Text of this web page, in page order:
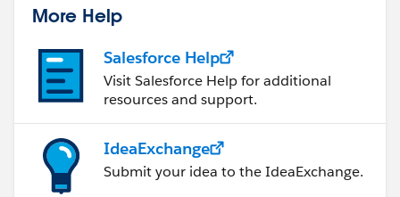
More Help
Salesforce Help
Visit Salesforce Help for additional
resources and support.
IdeaExchange
Submit your idea to the IdeaExchange.